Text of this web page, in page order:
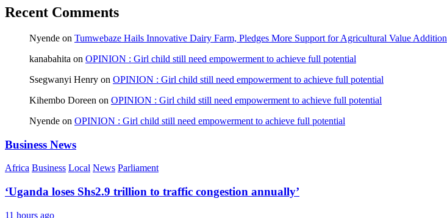
Recent Comments
Nyende on Tumwebaze Hails Innovative Dairy Farm, Pledges More Support for Agricultural Value Addition
kanabahita on OPINION : Girl child still need empowerment to achieve full potential
Ssegwanyi Henry on OPINION : Girl child still need empowerment to achieve full potential
Kihembo Doreen on OPINION : Girl child still need empowerment to achieve full potential
Nyende on OPINION : Girl child still need empowerment to achieve full potential
Business News
Africa Business Local News Parliament
‘Uganda loses Shs2.9 trillion to traffic congestion annually’
11 hours ago